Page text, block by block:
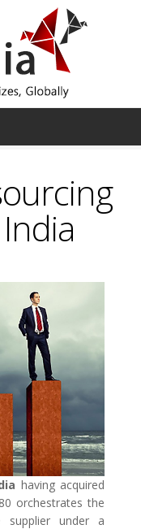
having acquired
orchestrates the
under a